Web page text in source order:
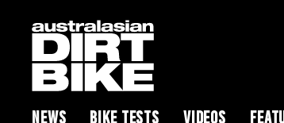
NEWS BIKE TESTS VIDEOS